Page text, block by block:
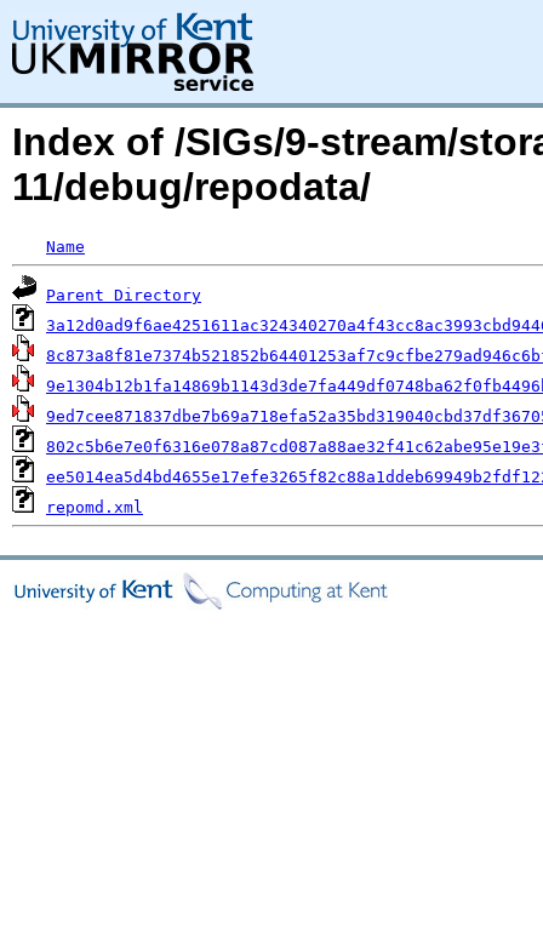
Index of /SIGs/9-stream/
11/debug/repodata/
Name
Parent Directory
repomd.xml